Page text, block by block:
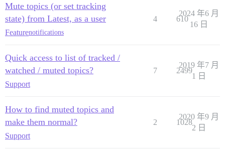
Mute topics (or set tracking
state) from Latest, as a user
Featurenotifications
4 610
2024 年6 月
16 日
Quick access to list of tracked /
watched / muted topics?
Support
7 2499
2019 年7 月
1 日
How to find muted topics and
make them normal?
Support
2 1028
2020 年9 月
2 日